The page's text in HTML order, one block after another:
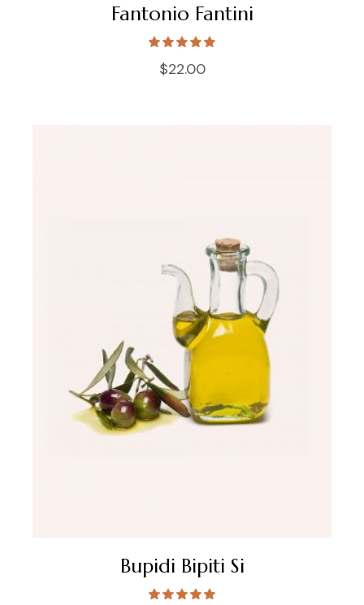
Fantonio Fantini
$22.00
Bupidi Bipiti Si